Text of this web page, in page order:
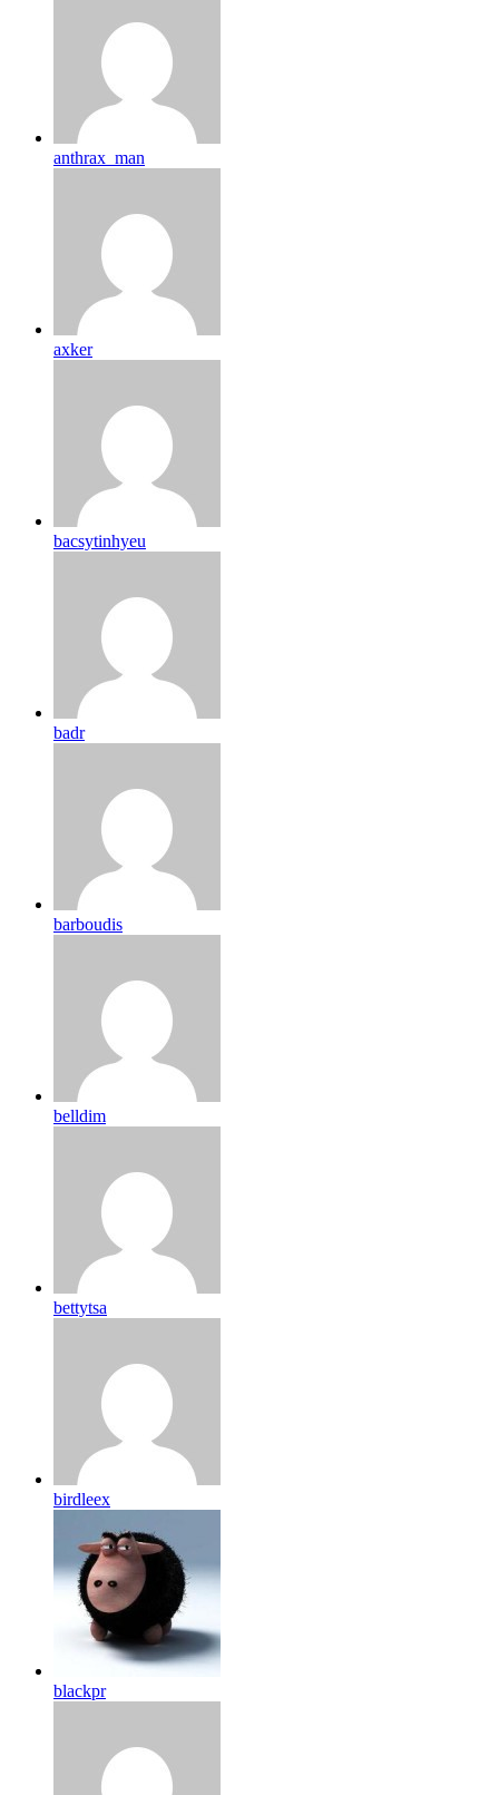
anthrax_man
axker
bacsytinhyeu
badr
barboudis
belldim
bettytsa
birdleex
blackpr